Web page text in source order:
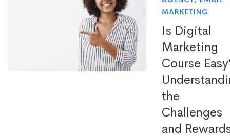
MARKETING
Is Digital
Marketing
Course
the
Challenges
and